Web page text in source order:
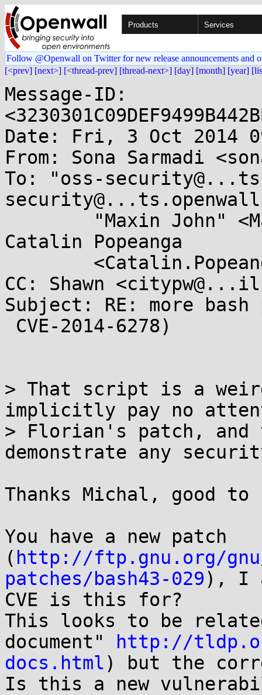
Products Services
Follow @Openwall on Twitter for new release announcements and
[<prev] [next>] [<thread-prev] [thread-next>] [day] [month] [year]
Message-ID:
Date: Fri, 3 Oct 2014
From: Sona Sarmadi
To: "oss-
Catalin Popeanga
CC: Shawn
Subject: RE: more bash
> That script is a
implicitly pay no
> Florian's patch,
demonstrate any
Thanks Michal, good to
You have a new patch
( http://ftp.gnu.org/
patches/bash43-029), I
CVE is this for?
This looks to be
document"
http://
docs.html) but the
Is this a new